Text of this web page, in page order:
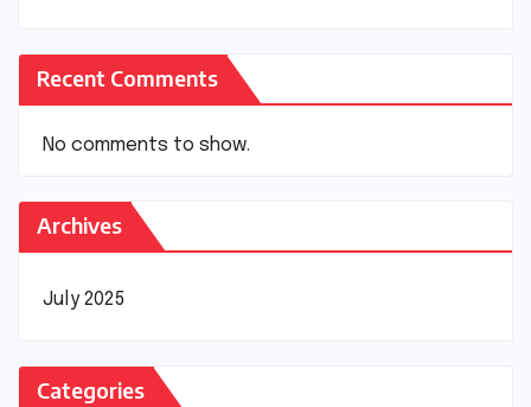
Recent Comments
No comments to show.
Archives
July 2025
Categories